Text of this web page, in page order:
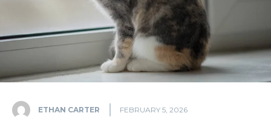
ETHAN CARTER FEBRUARY 5, 2026